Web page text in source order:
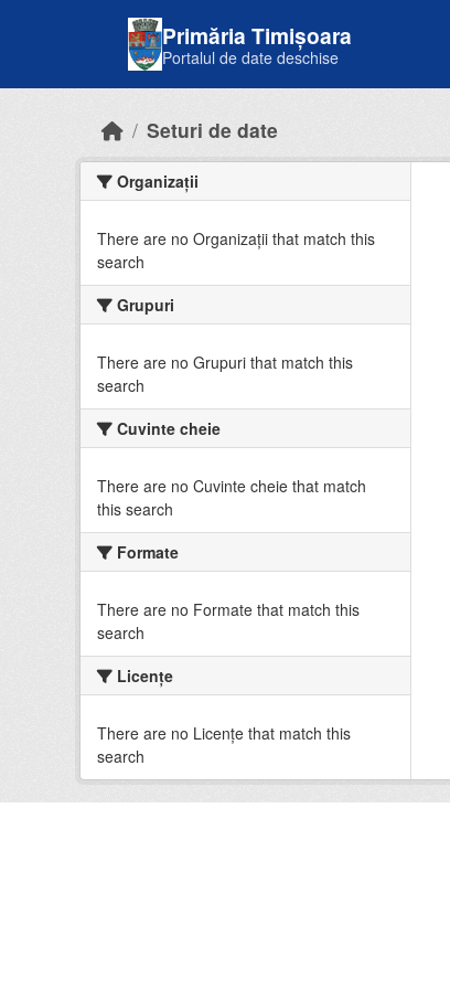
Primăria Timișoara
Portalul de date deschise
Seturi de date
Organizații
There are no Organizații that match this
search
Grupuri
There are no Grupuri that match this
search
Cuvinte cheie
There are no Cuvinte cheie that match
this search
Formate
There are no Formate that match this
search
Licenţe
There are no Licenţe that match this
search